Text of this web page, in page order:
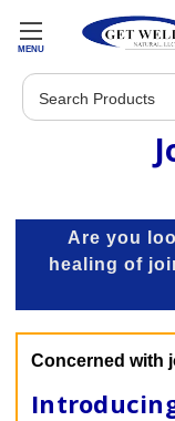
MENU
Search
Are you
healing of
Concerned with